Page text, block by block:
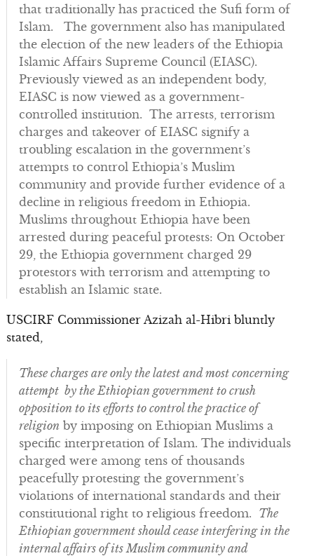
that traditionally has practiced the Sufi form of
Islam. The government also has manipulated
the election of the new leaders of the Ethiopia
Islamic Affairs Supreme Council (EIASC).
Previously viewed as an independent body,
EIASC is now viewed as a government-
controlled institution. The arrests, terrorism
charges and takeover of EIASC signify a
troubling escalation in the government’s
attempts to control Ethiopia’s Muslim
community and provide further evidence of a
decline in religious freedom in Ethiopia.
Muslims throughout Ethiopia have been
arrested during peaceful protests: On October
29, the Ethiopia government charged 29
protestors with terrorism and attempting to
establish an Islamic state.
USCIRF Commissioner Azizah al-Hibri bluntly
stated,
These charges are only the latest and most concerning
attempt by the Ethiopian government to crush
opposition to its efforts to control the practice of
religionby imposing on Ethiopian Muslims a
specific interpretation of Islam. The individuals
charged were among tens of thousands
peacefully protesting the government’s
violations of international standards and their
constitutional right to religious freedom. The
Ethiopian government should cease interfering in the
internal affairs of its Muslim community and